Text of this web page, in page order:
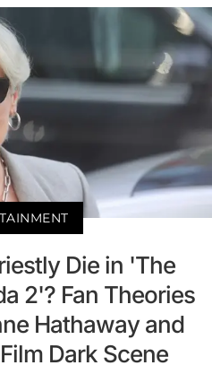
Die in 'The
2'? Fan Theories
Hathaway and
Dark Scene